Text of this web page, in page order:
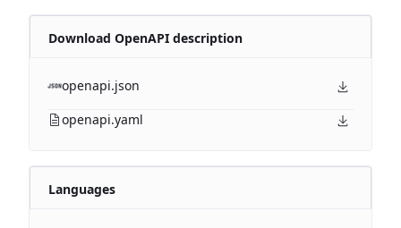
Download OpenAPI description
openapi.json
openapi.yaml
Languages